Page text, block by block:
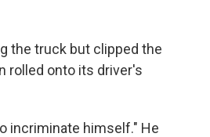
the truck but clipped the
rolled onto its driver's
incriminate himself." He